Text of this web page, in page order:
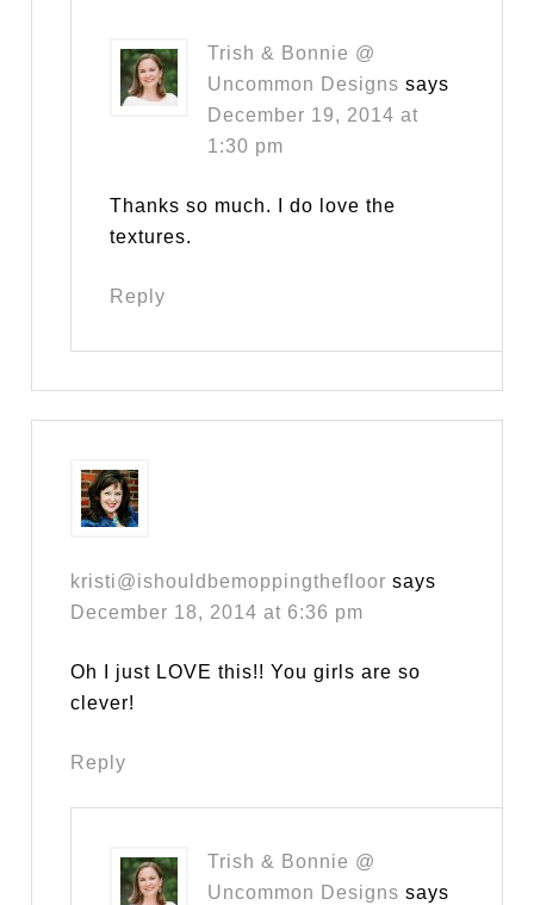
Trish & Bonnie @
Uncommon Designs says
December 19, 2014 at
1:30 pm
Thanks so much. I do love the
textures.
Reply
kristi@ishouldbemoppingthefloor says
December 18, 2014 at 6:36 pm
Oh I just LOVE this!! You girls are so
clever!
Reply
Trish & Bonnie @
Uncommon Designs says